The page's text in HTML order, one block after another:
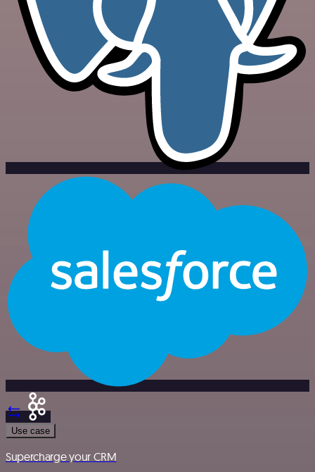
Use case
Supercharge your CRM